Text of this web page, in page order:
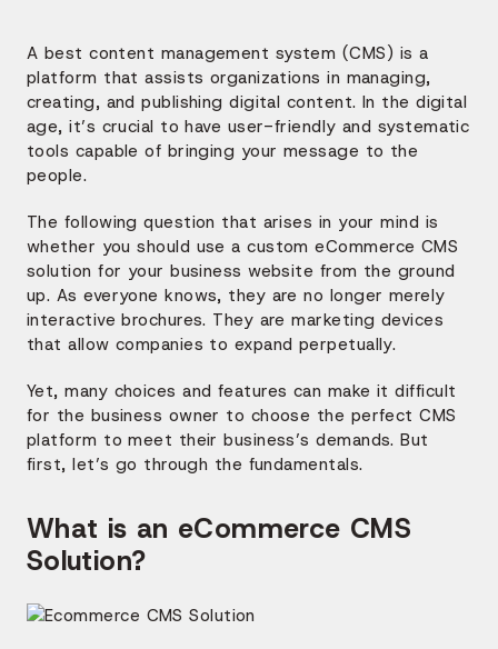
A best content management system (CMS) is a
platform that assists organizations in managing,
creating, and publishing digital content. In the digital
age, it’s crucial to have user-friendly and systematic
tools capable of bringing your message to the
people.
The following question that arises in your mind is
whether you should use a custom eCommerce CMS
solution for your business website from the ground
up. As everyone knows, they are no longer merely
interactive brochures. They are marketing devices
that allow companies to expand perpetually.
Yet, many choices and features can make it difficult
for the business owner to choose the perfect CMS
platform to meet their business’s demands. But
first, let’s go through the fundamentals.
What is an eCommerce CMS
Solution?